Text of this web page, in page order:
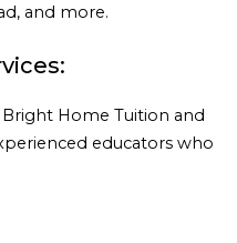
and more.
Home Tuition and
educators who